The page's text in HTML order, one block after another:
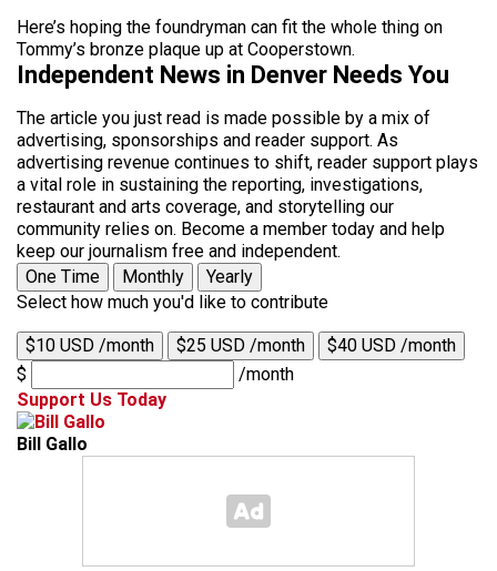
Here’s hoping the foundryman can fit the whole thing on
Tommy’s bronze plaque up at Cooperstown.
Independent News in Denver Needs You
The article you just read is made possible by a mix of
advertising, sponsorships and reader support. As
advertising revenue continues to shift, reader support plays
a vital role in sustaining the reporting, investigations,
restaurant and arts coverage, and storytelling our
community relies on. Become a member today and help
keep our journalism free and independent.
One Time
Monthly
Yearly
Select how much you'd like to contribute
$10 USD /month $25 USD /month
$40 USD /month
$
/month
Support Us Today
Bill Gallo